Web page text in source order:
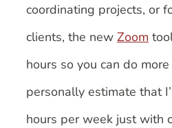
coordinating projects, or
clients, the new Zoom
hours so you can do
personally estimate that
hours per week just with